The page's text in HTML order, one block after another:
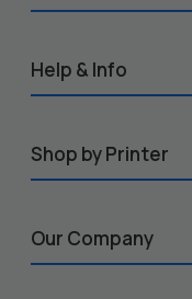
Help & Info
Shop by Printer
Our Company